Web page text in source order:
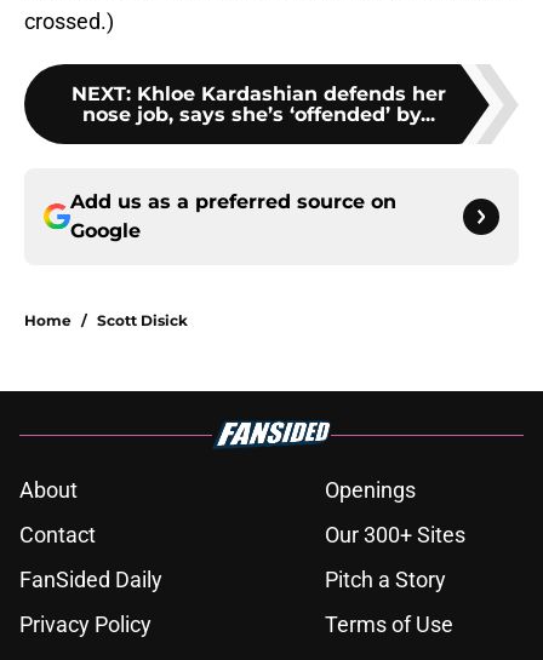
crossed.)
NEXT: Khloe Kardashian defends her
nose job, says she’s ‘offended’ by...
Add us as a preferred source on
Google
Home / Scott Disick
About
Openings
Contact
Our 300+ Sites
FanSided Daily
Pitch a Story
Privacy Policy
Terms of Use